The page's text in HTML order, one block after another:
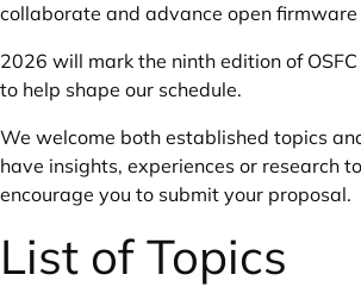
collaborate and advance open
2026 will mark the ninth edition of
to help shape our schedule.
We welcome both established topics
have insights, experiences or research
encourage you to submit your proposal.
List of Topics